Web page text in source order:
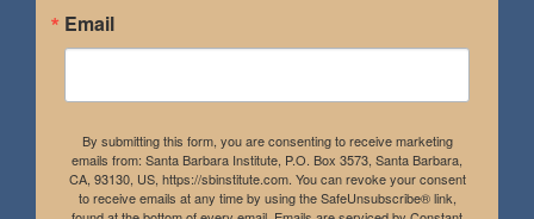
Email
By submitting this form, you are consenting to receive marketing
emails from: Santa Barbara Institute, P.O. Box 3573, Santa Barbara,
CA, 93130, US, https://sbinstitute.com. You can revoke your consent
to receive emails at any time by using the SafeUnsubscribe® link,